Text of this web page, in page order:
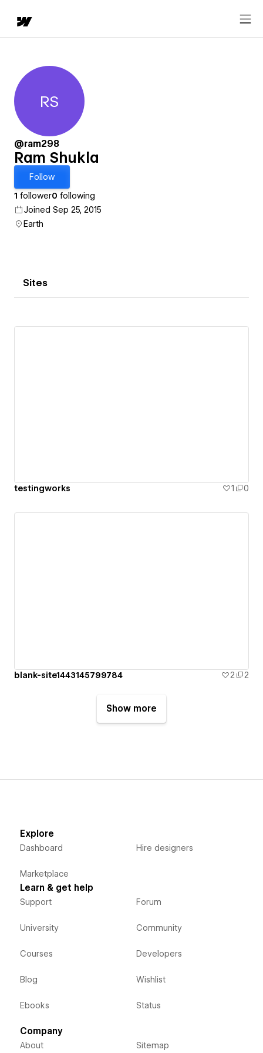
Ram Shukla
RS
@ram298
Ram Shukla
Follow
1 follower0 following
Joined Sep 25, 2015
Earth
Sites
testingworks 1 0
blank-site1443145799784 2 2
Show more
Explore
Dashboard
Marketplace
Hire designers
Learn & get help
Support
University
Courses
Blog
Ebooks
Forum
Community
Developers
Wishlist
Status
Company
About Sitemap